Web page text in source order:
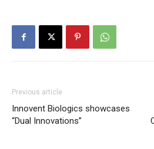
Previous article
Innovent Biologics showcases
“Dual Innovations”